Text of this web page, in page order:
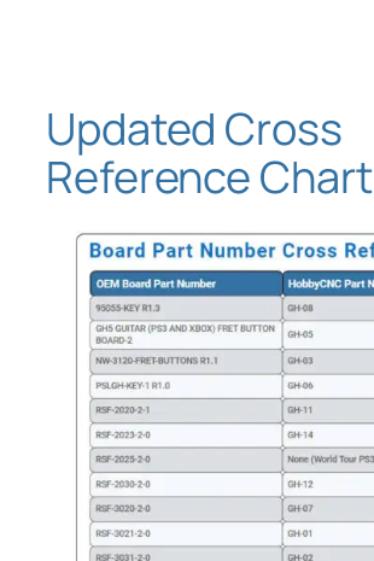
contentUpdated Cross
Reference Chart